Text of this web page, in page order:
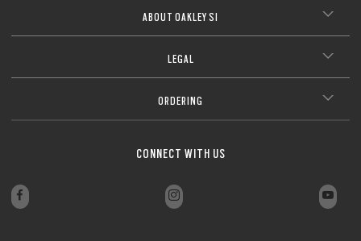
ABOUT OAKLEY SI
LEGAL
ORDERING
CONNECT WITH US